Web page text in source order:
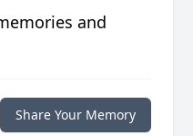
and
Share Your Memory